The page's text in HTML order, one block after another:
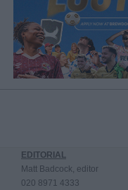
EDITORIAL
Matt Badcock, editor
020 8971 4333